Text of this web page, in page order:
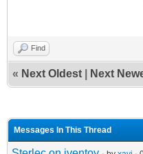
Find
« Next Oldest Next
Messages In This Thread